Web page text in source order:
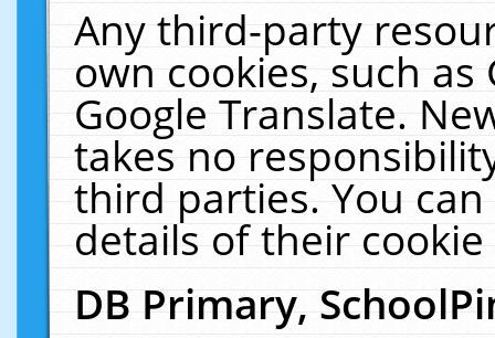
Any third-party
own cookies, such
Google Translate.
takes no
third parties. You
details of their
DB Primary,